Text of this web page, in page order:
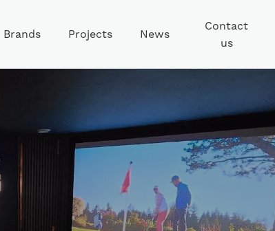
Brands Projects News
Contact
us